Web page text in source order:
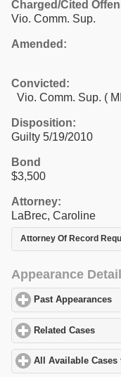
Charged/Cited
Vio. Comm. Sup.
Amended:
Convicted:
Vio. Comm. Sup. (
Disposition:
Guilty 5/19/2010
Bond
$3,500
Attorney:
LaBrec, Caroline
Attorney Of Record
Appearance
Past Appearances
Related Cases
All Available